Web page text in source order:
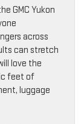
GMC Yukon
across
can stretch
love the
feet of
luggage